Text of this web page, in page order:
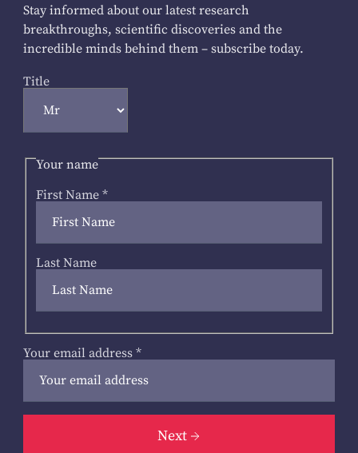
Stay informed about our latest research
breakthroughs, scientific discoveries and the
incredible minds behind them – subscribe today.
Title
Your name
First Name *
Last Name
Your email address *
Next